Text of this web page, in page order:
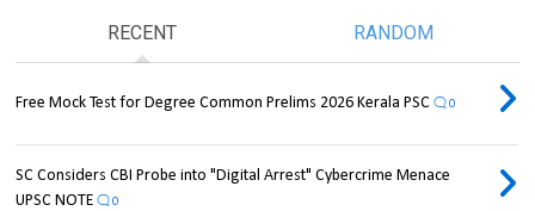
RECENT RANDOM
Free Mock Test for Degree Common Prelims 2026 Kerala PSC 0
SC Considers CBI Probe into "Digital Arrest" Cybercrime Menace
UPSC NOTE
0